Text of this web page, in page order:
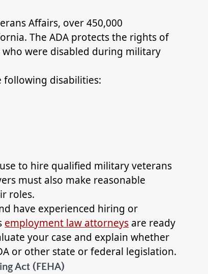
Affairs, over 450,000
The ADA protects the rights of
were disabled during military
following disabilities:
to hire qualified military veterans
must also make reasonable
roles.
have experienced hiring or
employment law attorneys are ready
your case and explain whether
or other state or federal legislation.
Act (FEHA)